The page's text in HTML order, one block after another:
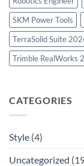
SKM Power Tools
TerraSolid Suite
Trimble RealWorks
CATEGORIES
Style (4)
Uncategorized